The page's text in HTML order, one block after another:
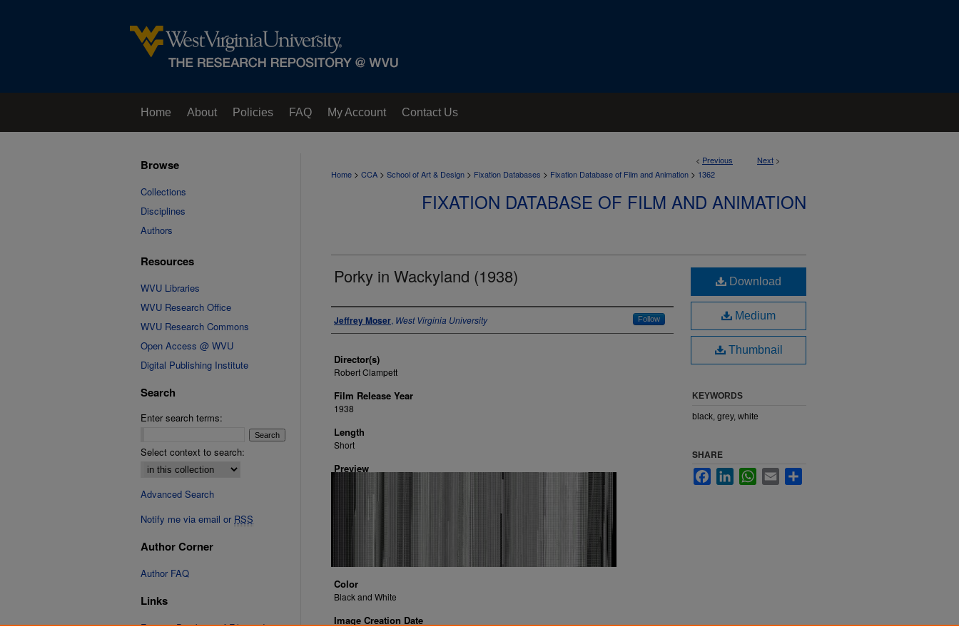
Home About Policies FAQ My Account Contact Us
< Previous Next >
Home > CCA > School of Art & Design > Fixation Databases > Fixation Database of Film and Animation > 1362
FIXATION DATABASE OF FILM AND ANIMATION
Porky in Wackyland (1938)
Author
Jeffrey Moser, West Virginia University Follow
Director(s)
Robert Clampett
Film Release Year
1938
Length
Short
Preview
Color
Black and White
Image Creation Date
Download
Medium
Thumbnail
KEYWORDS
black, grey, white
SHARE
FacebookLinkedInWhatsApp
Email
Browse
Collections
Disciplines
Authors
Resources
WVU Libraries
WVU Research Office
WVU Research Commons
Open Access @ WVU
Digital Publishing Institute
Search
Enter search terms:
Select context to search:
Advanced Search
Notify me via email or RSS
Author Corner
Author FAQ
Links
Fixation Database of Film and